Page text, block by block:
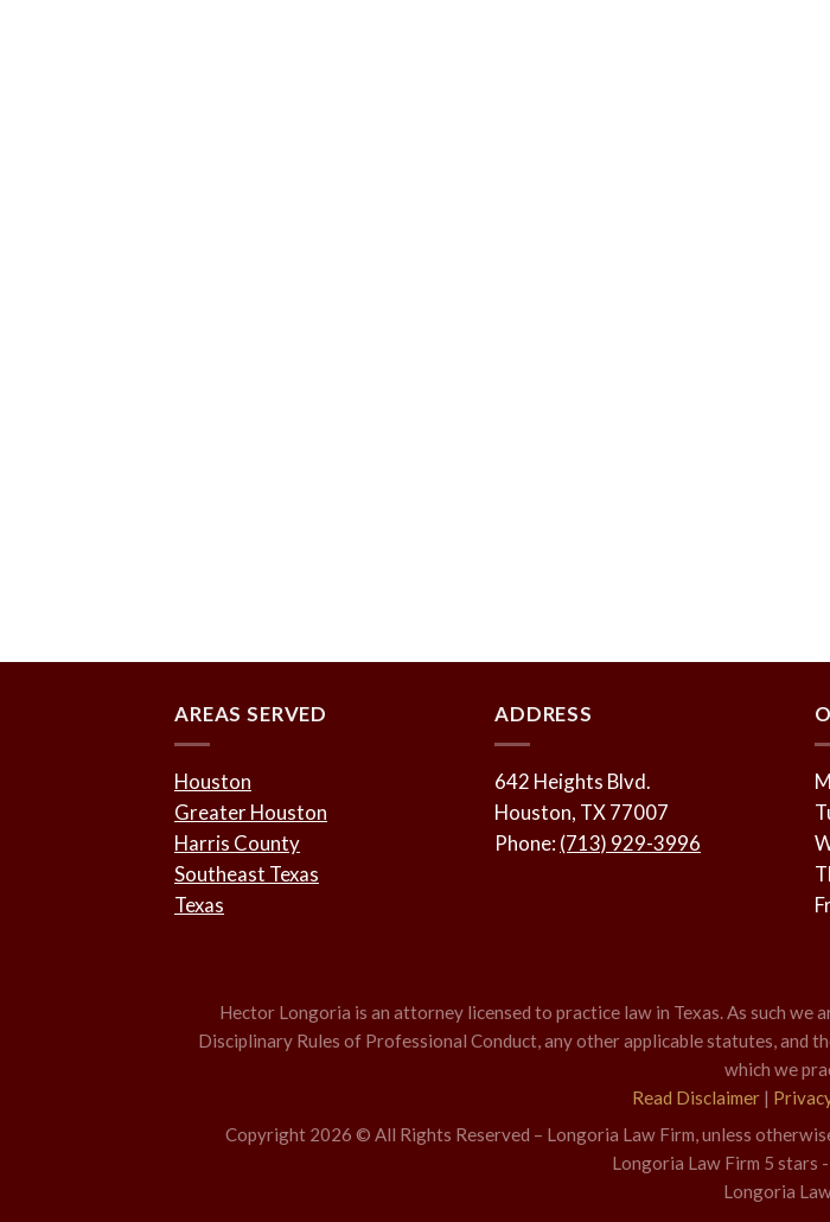
AREAS SERVED
Houston
Greater Houston
Harris County
Southeast Texas
Texas
ADDRESS
642 Heights Blvd.
Houston, TX 77007
Phone: (713) 929-3996
Hector Longoria is an attorney licensed to practice law in Texas. As such
Disciplinary Rules of Professional Conduct, any other applicable statutes, and
which we
Read Disclaimer|
Copyright 2026 © All Rights Reserved – Longoria Law Firm, unless
Longoria Law Firm 5 stars -
Longoria